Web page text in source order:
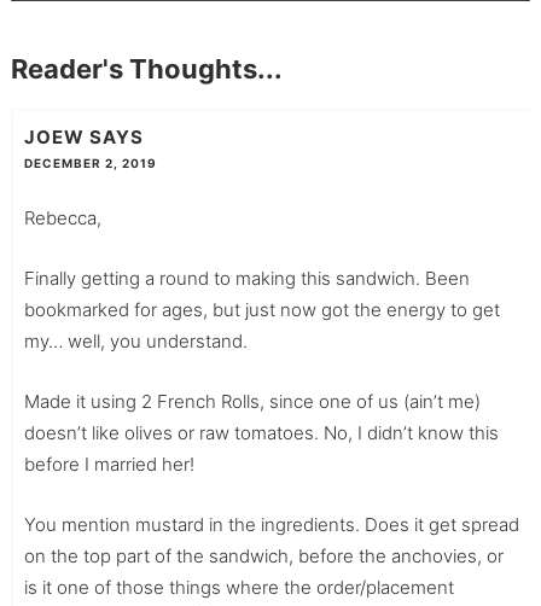
Reader's Thoughts...
JOEW SAYS
DECEMBER 2, 2019
Rebecca,
Finally getting a round to making this sandwich. Been
bookmarked for ages, but just now got the energy to get
my… well, you understand.
Made it using 2 French Rolls, since one of us (ain’t me)
doesn’t like olives or raw tomatoes. No, I didn’t know this
before I married her!
You mention mustard in the ingredients. Does it get spread
on the top part of the sandwich, before the anchovies, or
is it one of those things where the order/placement